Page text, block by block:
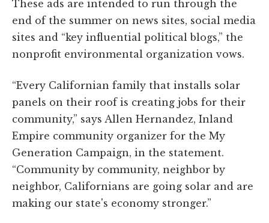
These ads are intended to run through the
end of the summer on news sites, social media
sites and “key influential political blogs,” the
nonprofit environmental organization vows.
“Every Californian family that installs solar
panels on their roof is creating jobs for their
community,” says Allen Hernandez, Inland
Empire community organizer for the My
Generation Campaign, in the statement.
“Community by community, neighbor by
neighbor, Californians are going solar and are
making our state's economy stronger.”